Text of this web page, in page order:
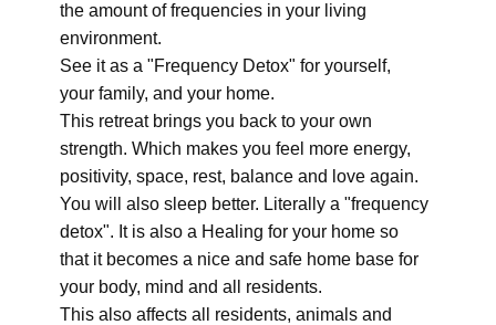
the amount of frequencies in your living
environment.
See it as a "Frequency Detox" for yourself,
your family, and your home.
This retreat brings you back to your own
strength. Which makes you feel more energy,
positivity, space, rest, balance and love again.
You will also sleep better. Literally a "frequency
detox". It is also a Healing for your home so
that it becomes a nice and safe home base for
your body, mind and all residents.
This also affects all residents, animals and